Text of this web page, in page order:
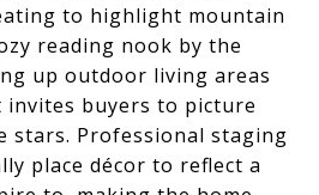
to highlight mountain
reading nook by the
up outdoor living areas
buyers to picture
stars. Professional staging
place décor to reflect a